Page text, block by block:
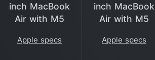
inch MacBook
Air with M5
Apple specs
inch MacBook
Air with M5
Apple specs